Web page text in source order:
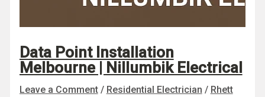
Data Point Installation
Melbourne | Nillumbik Electrical
Leave a Comment / Residential Electrician / Rhett